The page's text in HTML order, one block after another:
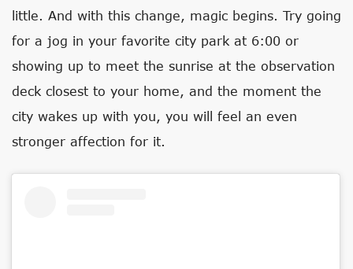
little. And with this change, magic begins. Try going
for a jog in your favorite city park at 6:00 or
showing up to meet the sunrise at the observation
deck closest to your home, and the moment the
city wakes up with you, you will feel an even
stronger affection for it.